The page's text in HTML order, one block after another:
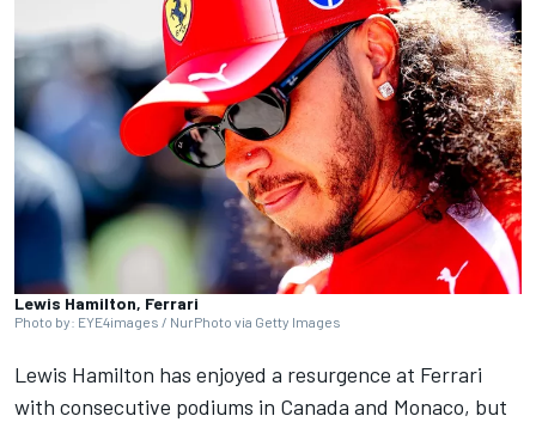
Lewis Hamilton, Ferrari
Photo by: EYE4images / NurPhoto via Getty Images
Lewis Hamilton has enjoyed a resurgence at Ferrari
with consecutive podiums in Canada and Monaco, but